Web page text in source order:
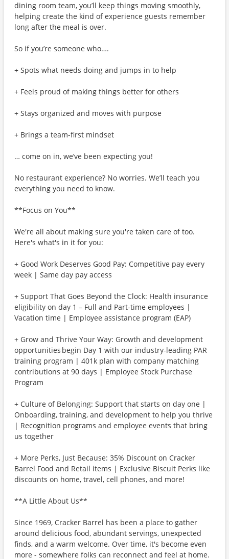
dining room team, you’ll keep things moving smoothly,
helping create the kind of experience guests remember
long after the meal is over.
So if you’re someone who….
+ Spots what needs doing and jumps in to help
+ Feels proud of making things better for others
+ Stays organized and moves with purpose
+ Brings a team-first mindset
… come on in, we’ve been expecting you!
No restaurant experience? No worries. We’ll teach you
everything you need to know.
**Focus on You**
We're all about making sure you're taken care of too.
Here's what's in it for you:
+ Good Work Deserves Good Pay: Competitive pay every
week | Same day pay access
+ Support That Goes Beyond the Clock: Health insurance
eligibility on day 1 – Full and Part-time employees |
Vacation time | Employee assistance program (EAP)
+ Grow and Thrive Your Way: Growth and development
opportunities begin Day 1 with our industry-leading PAR
training program | 401k plan with company matching
contributions at 90 days | Employee Stock Purchase
Program
+ Culture of Belonging: Support that starts on day one |
Onboarding, training, and development to help you thrive
| Recognition programs and employee events that bring
us together
+ More Perks, Just Because: 35% Discount on Cracker
Barrel Food and Retail items | Exclusive Biscuit Perks like
discounts on home, travel, cell phones, and more!
**A Little About Us**
Since 1969, Cracker Barrel has been a place to gather
around delicious food, abundant servings, unexpected
finds, and a warm welcome. Over time, it's become even
more - somewhere folks can reconnect and feel at home.